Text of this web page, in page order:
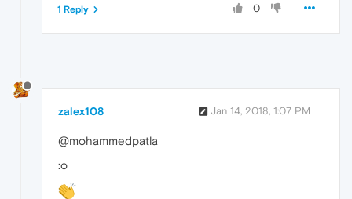
0
1 Reply
zalex108 Jan 14, 2018, 1:07 PM
@mohammedpatla
:o